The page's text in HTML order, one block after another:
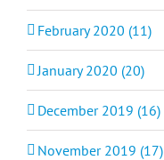
February 2020 (11)
January 2020 (20)
December 2019 (16)
November 2019 (17)